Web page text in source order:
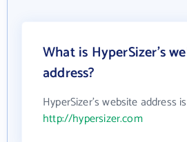
What is HyperSizer's
address?
HyperSizer's website address is
http://hypersizer.com